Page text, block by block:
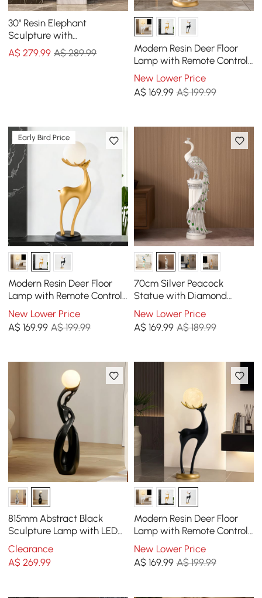
30" Resin Elephant
Sculpture with
Rechargeable LED Ball with
Remote
A$279.99 A$ 289.99
Modern Resin Deer Floor
Lamp with Remote Control
– 76cm Tall with Light-Up
Ball
New Lower Price
A$ 169.99 A$ 199.99
Early Bird Price
Modern Resin Deer Floor
Lamp with Remote Control
– 76cm Tall with Light-Up
Ball
New Lower Price
A$169.99 A$ 199.99
70cm Silver Peacock
Statue with Diamond
Accents – Luxury Resin
Peacock Sculpture
New Lower Price
A$ 169.99 A$ 189.99
815mm Abstract Black
Sculpture Lamp with LED
Ball, Touch & Remote
Control, Rechargeable
Clearance
A$269.99
Modern Resin Deer Floor
Lamp with Remote Control
– 75 cm Tall with Light-Up
Ball
New Lower Price
A$ 169.99 A$ 199.99